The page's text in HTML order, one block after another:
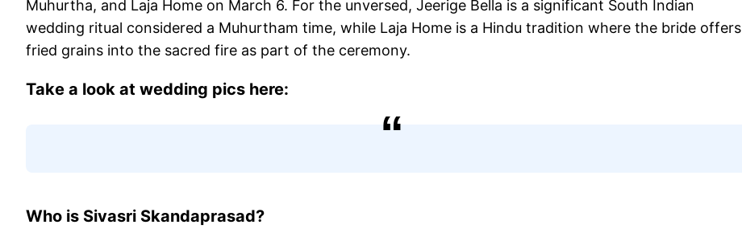
Muhurtha, and Laja Home on March 6. For the unversed, Jeerige Bella is a significant South Indian
wedding ritual considered a Muhurtham time, while Laja Home is a Hindu tradition where the bride offers
fried grains into the sacred fire as part of the ceremony.
Take a look at wedding pics here:
Who is Sivasri Skandaprasad?